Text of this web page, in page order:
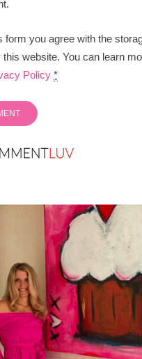
form you agree with the
this website. You can learn
Policy *